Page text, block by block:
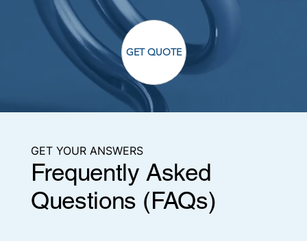
GET QUOTE
GET YOUR ANSWERS
Frequently Asked
Questions (FAQs)